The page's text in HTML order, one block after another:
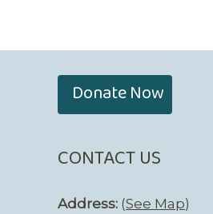
Donate Now
CONTACT US
Address: (See Map)